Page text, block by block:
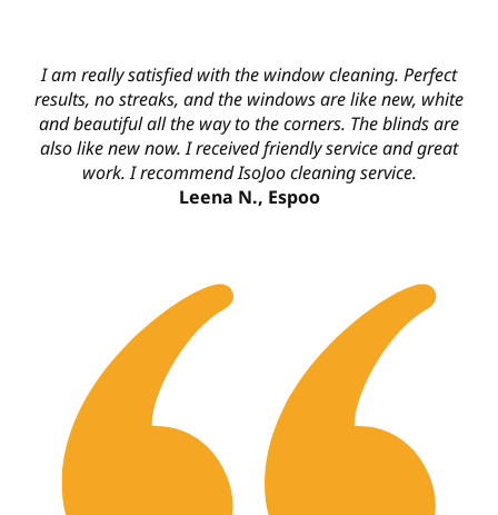
I am really satisfied with the window cleaning. Perfect
results, no streaks, and the windows are like new, white
and beautiful all the way to the corners. The blinds are
also like new now. I received friendly service and great
work. I recommend IsoJoo cleaning service.
Leena N., Espoo